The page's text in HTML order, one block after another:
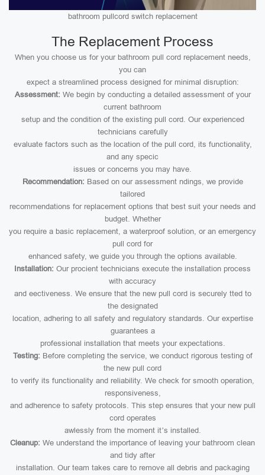
bathroom pullcord switch replacement
The Replacement Process
When you choose us for your bathroom pull cord replacement needs,
you can
expect a streamlined process designed for minimal disruption:
Assessment: We begin by conducting a detailed assessment of your
current bathroom
setup and the condition of the existing pull cord. Our experienced
technicians carefully
evaluate factors such as the location of the pull cord, its functionality,
and any specic
issues or concerns you may have.
Recommendation: Based on our assessment ndings, we provide
tailored
recommendations for replacement options that best suit your needs and
budget. Whether
you require a basic replacement, a waterproof solution, or an emergency
pull cord for
enhanced safety, we guide you through the options available.
Installation: Our procient technicians execute the installation process
with accuracy
and eectiveness. We ensure that the new pull cord is securely tted to
the designated
location, adhering to all safety and regulatory standards. Our expertise
guarantees a
professional installation that meets your expectations.
Testing: Before completing the service, we conduct rigorous testing of
the new pull cord
to verify its functionality and reliability. We check for smooth operation,
responsiveness,
and adherence to safety protocols. This step ensures that your new pull
cord operates
awlessly from the moment it’s installed.
Cleanup: We understand the importance of leaving your bathroom clean
and tidy after
installation. Our team takes care to remove all debris and packaging